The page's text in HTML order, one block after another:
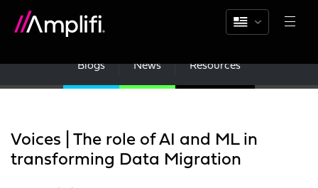
Blogs News Resources
Voices | The role of AI and ML in
transforming Data Migration